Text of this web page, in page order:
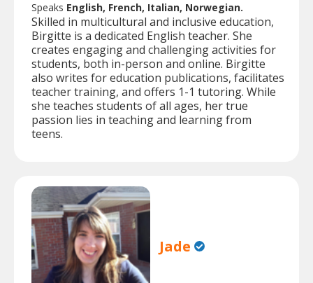
Speaks English, French, Italian, Norwegian.
Skilled in multicultural and inclusive education,
Birgitte is a dedicated English teacher. She
creates engaging and challenging activities for
students, both in-person and online. Birgitte
also writes for education publications, facilitates
teacher training, and offers 1-1 tutoring. While
she teaches students of all ages, her true
passion lies in teaching and learning from
teens.
Jade